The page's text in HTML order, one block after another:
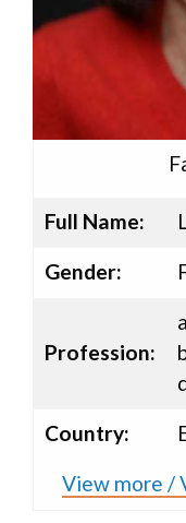
Full Name:
Gender:
Profession:
Country:
View more /